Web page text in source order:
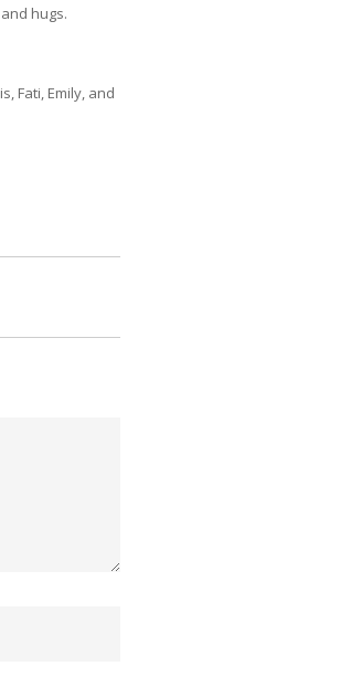
hugs.
Fati, Emily, and